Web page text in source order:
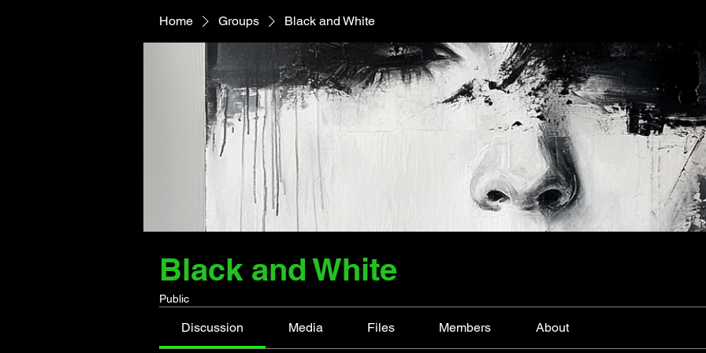
Home Groups Black and White
Black and White
Public
Discussion Media Files Members About